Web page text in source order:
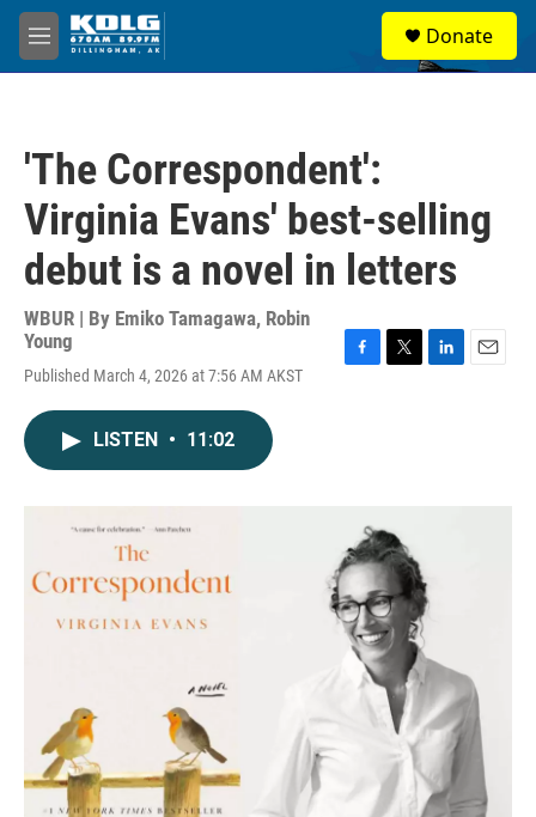
Skip to main content
M
e
Donate
'The Correspondent':
Virginia Evans' best-selling
debut is a novel in letters
WBUR | By Emiko Tamagawa, Robin
Young
Published March 4, 2026 at 7:56 AM AKST
LISTEN • 11:02